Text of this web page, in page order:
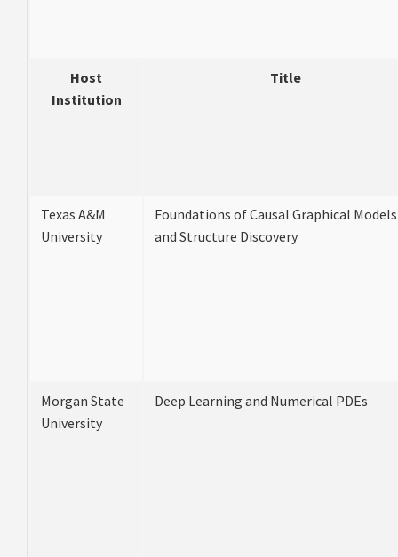
Host
Institution
Title
Texas A&M
University
Foundations of Causal Graphical Models
and Structure Discovery
Morgan State
University
Deep Learning and Numerical PDEs